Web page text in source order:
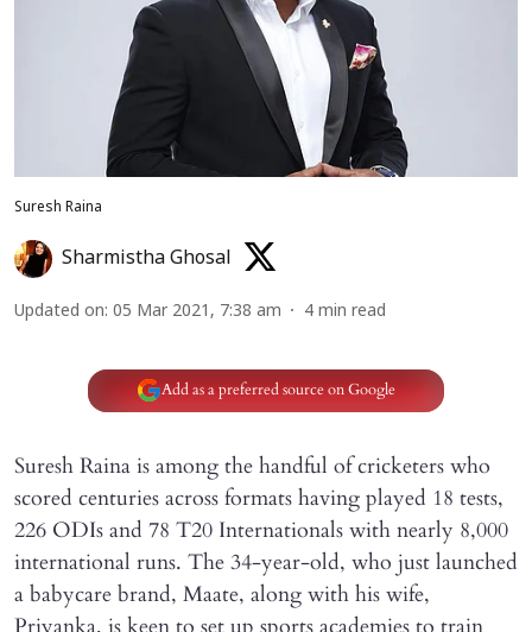
Suresh Raina
Sharmistha Ghosal
Updated on: 05 Mar 2021, 7:38 am 4 min read
Add as a preferred source on Google
Suresh Raina is among the handful of cricketers who
scored centuries across formats having played 18 tests,
226 ODIs and 78 T20 Internationals with nearly 8,000
international runs. The 34-year-old, who just launched
a babycare brand, Maate, along with his wife,
Priyanka, is keen to set up sports academies to train